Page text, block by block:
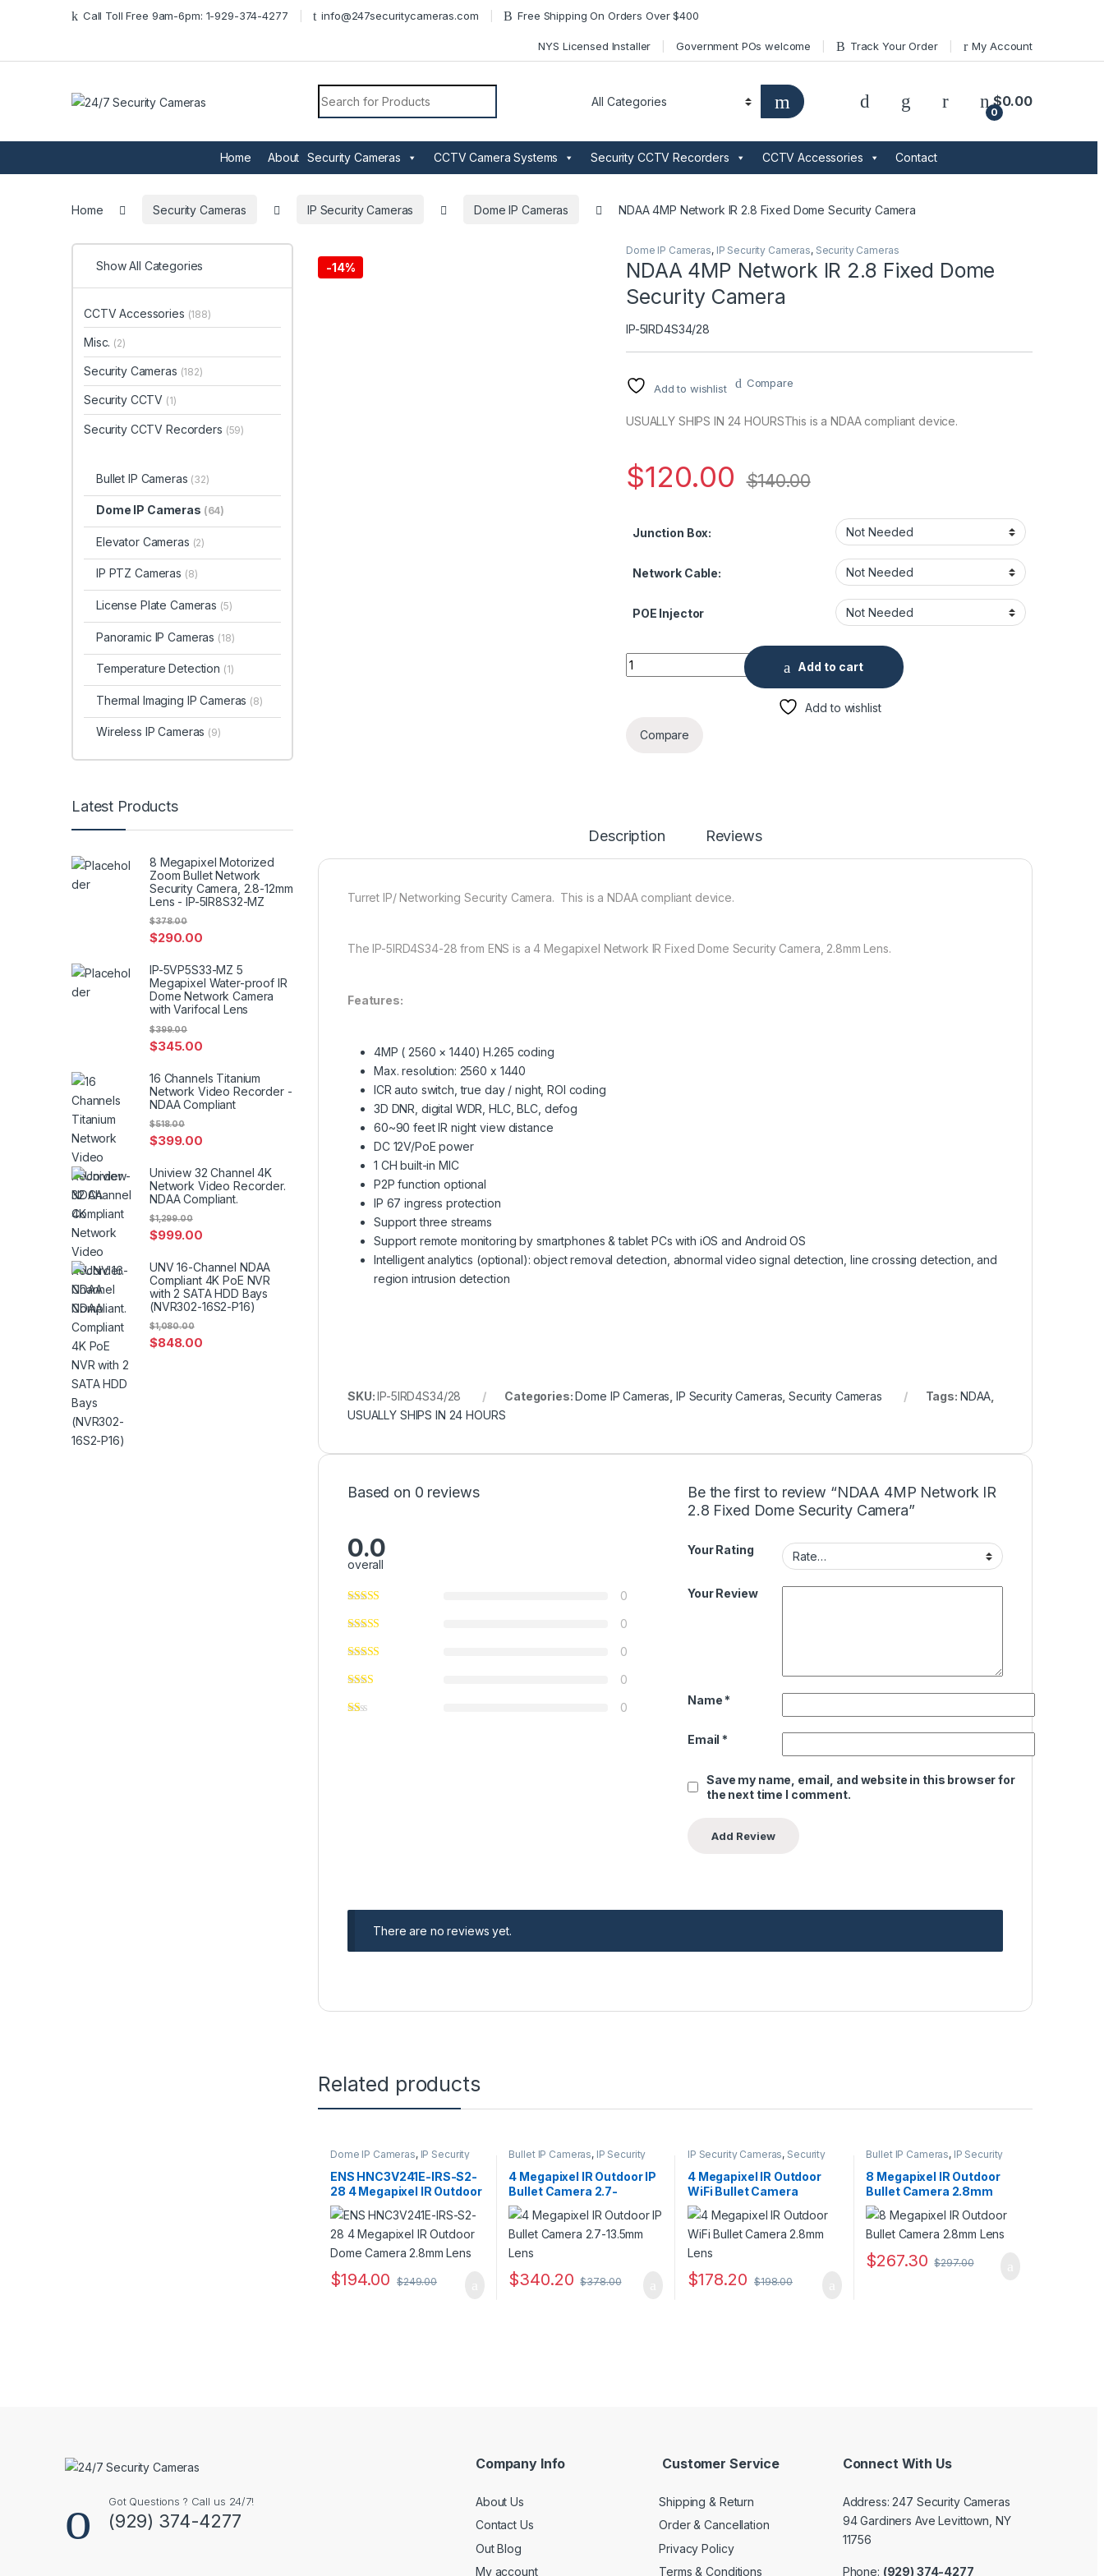
Skip to navigation
Skip to content Call Toll Free 9am-6pm: 1-929-374-4277 info@247securitycameras.com Free Shipping On Orders Over $400
NYS Licensed Installer Government POs welcome Track Your Order My Account
Search for:
0
$0.00
Home About Security Cameras CCTV Camera Systems Security CCTV Recorders CCTV Accessories Contact
Home Security Cameras IP Security Cameras Dome IP Cameras NDAA 4MP Network IR 2.8 Fixed Dome Security Camera
-14%
Dome IP Cameras, IP Security Cameras, Security Cameras
NDAA 4MP Network IR 2.8 Fixed Dome
Security Camera
IP-5IRD4S34/28
Add to wishlist Compare
USUALLY SHIPS IN 24 HOURSThis is a NDAA compliant device.
$120.00 $140.00
Junction Box:
Network Cable:
POE Injector
NDAA 4MP Network IR 2.8 Fixed Dome Security Camera quantity
Add to cart
Add to wishlist
Compare
Description Reviews
Turret IP/ Networking Security Camera. This is a NDAA compliant device.
The IP-5IRD4S34-28 from ENS is a 4 Megapixel Network IR Fixed Dome Security Camera, 2.8mm Lens.
Features:
4MP ( 2560 × 1440) H.265 coding
Max. resolution: 2560 x 1440
ICR auto switch, true day / night, ROI coding
3D DNR, digital WDR, HLC, BLC, defog
60~90 feet IR night view distance
DC 12V/PoE power
1 CH built-in MIC
P2P function optional
IP 67 ingress protection
Support three streams
Support remote monitoring by smartphones & tablet PCs with iOS and Android OS
Intelligent analytics (optional): object removal detection, abnormal video signal detection, line crossing detection, and
region intrusion detection
SKU:IP-5IRD4S34/28 Categories:Dome IP Cameras,IP Security Cameras,Security Cameras Tags: NDAA,
USUALLY SHIPS IN 24 HOURS
Based on 0 reviews
0.0
overall
0
0
0
0
0
Be the first to review “NDAA 4MP Network IR
2.8 Fixed Dome Security Camera”
Your Rating
Your Review
Name *
Email *
Save my name, email, and website in this browser for
the next time I comment.
There are no reviews yet.
Related products
Dome IP Cameras, IP Security
Security Cameras
ENS HNC3V241E-IRS-S2-
28 4 Megapixel IR Outdoor
Dome Camera 2.8mm
Lens
$194.00 $249.00
Bullet IP Cameras, IP Security
Security Cameras
4 Megapixel IR Outdoor IP
Bullet Camera 2.7-
13.5mm Lens
$340.20 $378.00
IP Security Cameras, Security
,Wireless IP Cameras
4 Megapixel IR Outdoor
WiFi Bullet Camera
2.8mm Lens
$178.20 $198.00
Bullet IP Cameras, IP Security
Security Cameras
8 Megapixel IR Outdoor
Bullet Camera 2.8mm
Lens
$267.30 $297.00
Show All Categories
CCTV Accessories (188)
Misc. (2)
Security Cameras (182)
Security CCTV (1)
Security CCTV Recorders (59)
Bullet IP Cameras (32)
Dome IP Cameras (64)
Elevator Cameras (2)
IP PTZ Cameras (8)
License Plate Cameras (5)
Panoramic IP Cameras (18)
Temperature Detection (1)
Thermal Imaging IP Cameras (8)
Wireless IP Cameras (9)
Latest Products
8 Megapixel Motorized
Zoom Bullet Network
Security Camera, 2.8-12mm
Lens - IP-5IR8S32-MZ
$290.00
$378.00
IP-5VP5S33-MZ 5
Megapixel Water-proof IR
Dome Network Camera
with Varifocal Lens
$345.00
$399.00
16 Channels Titanium
Network Video Recorder -
NDAA Compliant
$399.00
$518.00
Uniview 32 Channel 4K
Network Video Recorder.
NDAA Compliant.
$999.00
$1,299.00
UNV 16-Channel NDAA
Compliant 4K PoE NVR
with 2 SATA HDD Bays
(NVR302-16S2-P16)
$848.00
$1,080.00
Got Questions ? Call us 24/7!
(929) 374-4277
Company Info
About Us
Contact Us
Out Blog
My account
Customer Service
Shipping & Return
Order & Cancellation
Privacy Policy
Terms & Conditions
Connect With Us
Address: 247 Security Cameras
94 Gardiners Ave Levittown, NY
11756
Phone: (929) 374-4277